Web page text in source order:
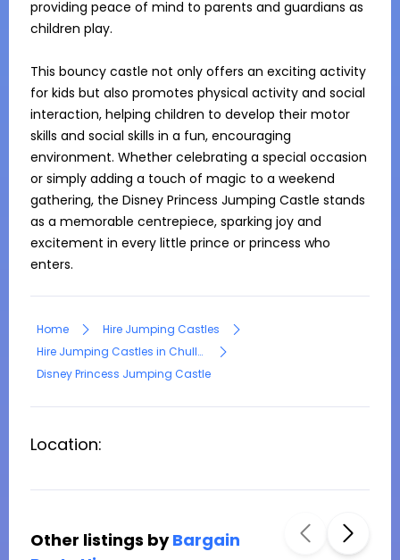
providing peace of mind to parents and guardians as
children play.
This bouncy castle not only offers an exciting activity
for kids but also promotes physical activity and social
interaction, helping children to develop their motor
skills and social skills in a fun, encouraging
environment. Whether celebrating a special occasion
or simply adding a touch of magic to a weekend
gathering, the Disney Princess Jumping Castle stands
as a memorable centrepiece, sparking joy and
excitement in every little prince or princess who
enters.
Home
Hire Jumping Castles
Hire Jumping Castles in Chullora
Disney Princess Jumping Castle
Location:
Other listings byBargain